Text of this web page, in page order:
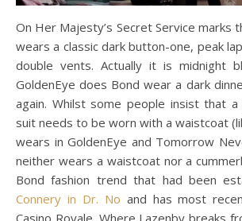
On Her Majesty’s Secret Service marks
wears a classic dark button-one, peak
double vents. Actually it is midnight
GoldenEye does Bond wear a dark
again. Whilst some people insist that
suit needs to be worn with a waistcoat
wears in GoldenEye and Tomorrow
neither wears a waistcoat nor a
Bond fashion trend that had been
Connery in Dr. No and has most